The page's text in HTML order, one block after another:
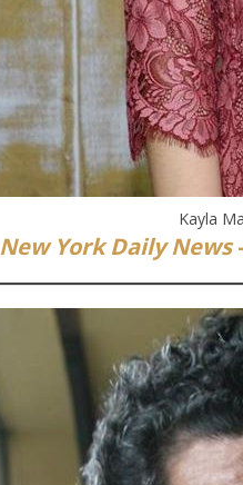
Kayla
New York Daily News